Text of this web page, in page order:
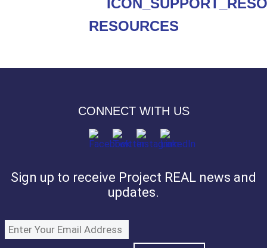
RESOURCES
CONNECT WITH US
Sign up to receive Project REAL news and
updates.